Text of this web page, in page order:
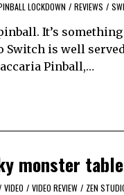
LOCKDOWN / REVIEWS /
It’s
is well
Pinball,…
monster
VIDEO / VIDEO REVIEW / ZEN